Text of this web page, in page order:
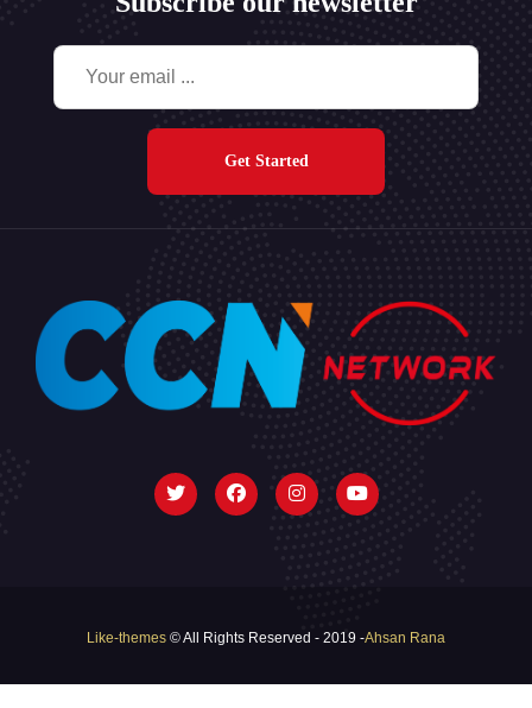
Get Started
Like-themes © All Rights Reserved - 2019 -Ahsan Rana